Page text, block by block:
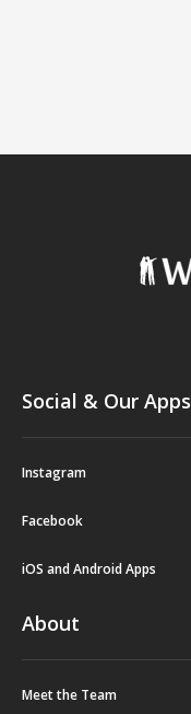
Social & Our Apps
Instagram
Facebook
iOS and Android Apps
About
Meet the Team